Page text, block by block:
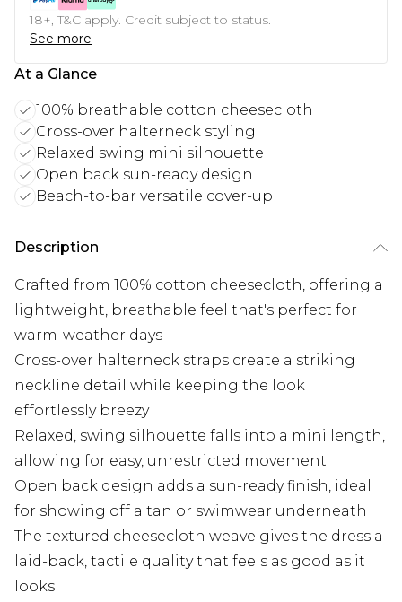
18+, T&C apply. Credit subject to status.
See more
At a Glance
100% breathable cotton cheesecloth
Cross-over halterneck styling
Relaxed swing mini silhouette
Open back sun-ready design
Beach-to-bar versatile cover-up
Description
Crafted from 100% cotton cheesecloth, offering a
lightweight, breathable feel that's perfect for
warm-weather days
Cross-over halterneck straps create a striking
neckline detail while keeping the look
effortlessly breezy
Relaxed, swing silhouette falls into a mini length,
allowing for easy, unrestricted movement
Open back design adds a sun-ready finish, ideal
for showing off a tan or swimwear underneath
The textured cheesecloth weave gives the dress a
laid-back, tactile quality that feels as good as it
looks